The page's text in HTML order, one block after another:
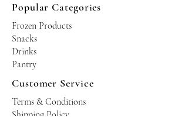
Popular Categories
Frozen Products
Snacks
Drinks
Pantry
Customer Service
Terms & Conditions
Shipping Policy